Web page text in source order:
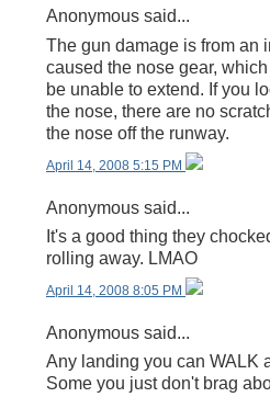
Anonymous said...
The gun damage is from an
caused the nose gear,
be unable to extend. If you
the nose, there are no
the nose off the runway.
April 14, 2008 5:15 PM
Anonymous said...
It's a good thing they
rolling away. LMAO
April 14, 2008 8:05 PM
Anonymous said...
Any landing you can WALK
Some you just don't brag